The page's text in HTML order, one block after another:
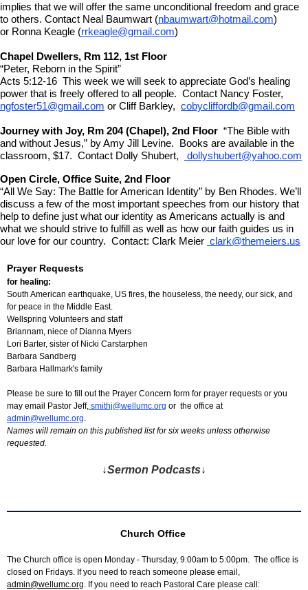
implies that we will offer the same unconditional freedom and grace
to others. Contact Neal Baumwart (nbaumwart@hotmail.com)
or Ronna Keagle (rrkeagle@gmail.com)
Chapel Dwellers, Rm 112, 1st Floor
“Peter, Reborn in the Spirit”
Acts 5:12-16 This week we will seek to appreciate God’s healing
power that is freely offered to all people. Contact Nancy Foster,
ngfoster51@gmail.com or Cliff Barkley, cobycliffordb@gmail.com
Journey with Joy, Rm 204 (Chapel), 2nd Floor “The Bible with
and without Jesus,” by Amy Jill Levine. Books are available in the
classroom, $17. Contact Dolly Shubert,
dollyshubert@yahoo.com
Open Circle, Office Suite, 2nd Floor
“All We Say: The Battle for American Identity” by Ben Rhodes. We’ll
discuss a few of the most important speeches from our history that
help to define just what our identity as Americans actually is and
what we should strive to fulfill as well as how our faith guides us in
our love for our country. Contact: Clark Meier clark@themeiers.us
Prayer Requests
for healing:
South American earthquake, US fires, the houseless, the needy, our sick, and
for peace in the Middle East.
Wellspring Volunteers and staff
Briannam, niece of Dianna Myers
Lori Barter, sister of Nicki Carstarphen
Barbara Sandberg
Barbara Hallmark's family
Please be sure to fill out the Prayer Concern form for prayer requests or you
may email Pastor Jeff, smithj@wellumc.org or the office at
admin@wellumc.org.
Names will remain on this published list for six weeks unless otherwise
requested.
↓Sermon Podcasts↓
Church Office
The Church office is open Monday - Thursday, 9:00am to 5:00pm. The office is
closed on Fridays. If you need to reach someone please email,
admin@wellumc.org. If you need to reach Pastoral Care please call: